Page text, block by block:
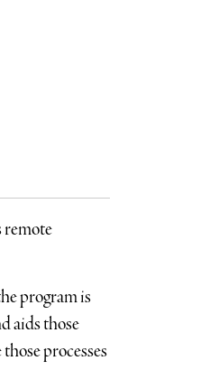
remote
program is
aids those
processes